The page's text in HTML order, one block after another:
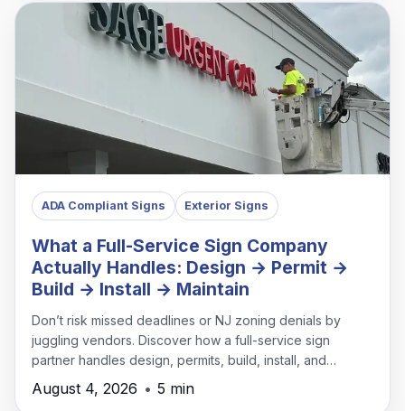
ADA Compliant Signs Exterior Signs
What a Full-Service Sign Company
Actually Handles: Design → Permit →
Build → Install → Maintain
Don’t risk missed deadlines or NJ zoning denials by
juggling vendors. Discover how a full-service sign
partner handles design, permits, build, install, and
maintenance under one roof.
August 4, 2026 • 5 min